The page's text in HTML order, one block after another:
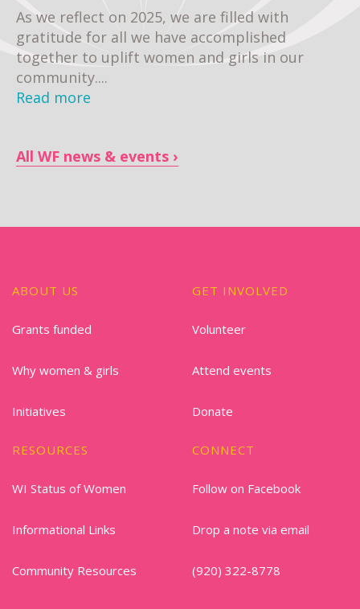
As we reflect on 2025, we are filled with
gratitude for all we have accomplished
together to uplift women and girls in our
community....
Read more
All WF news & events
ABOUT US
Grants funded
Why women & girls
Initiatives
GET INVOLVED
Volunteer
Attend events
Donate
RESOURCES
WI Status of Women
Informational Links
Community Resources
CONNECT
Follow on Facebook
Drop a note via email
(920) 322-8778